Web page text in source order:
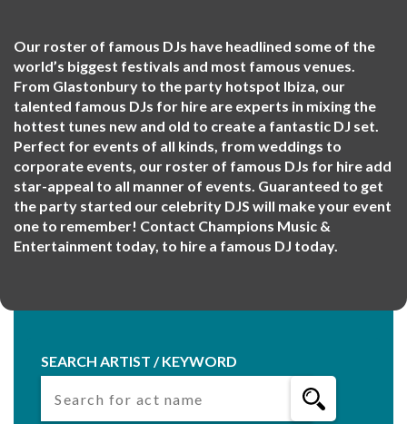
Our roster of famous DJs have headlined some of the
world’s biggest festivals and most famous venues.
From Glastonbury to the party hotspot Ibiza, our
talented famous DJs for hire are experts in mixing the
hottest tunes new and old to create a fantastic DJ set.
Perfect for events of all kinds, from weddings to
corporate events, our roster of famous DJs for hire add
star-appeal to all manner of events. Guaranteed to get
the party started our celebrity DJS will make your event
one to remember! Contact Champions Music &
Entertainment today, to hire a famous DJ today.
SEARCH ARTIST / KEYWORD